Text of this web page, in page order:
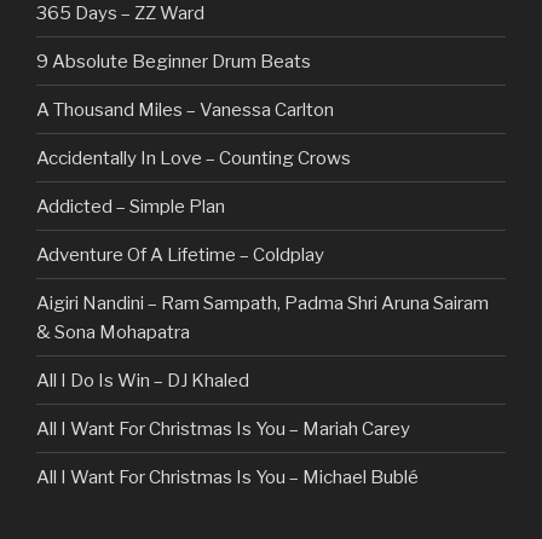
365 Days – ZZ Ward
9 Absolute Beginner Drum Beats
A Thousand Miles – Vanessa Carlton
Accidentally In Love – Counting Crows
Addicted – Simple Plan
Adventure Of A Lifetime – Coldplay
Aigiri Nandini – Ram Sampath, Padma Shri Aruna Sairam
& Sona Mohapatra
All I Do Is Win – DJ Khaled
All I Want For Christmas Is You – Mariah Carey
All I Want For Christmas Is You – Michael Bublé